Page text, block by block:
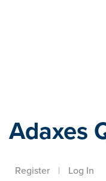
Adaxes
Register | Log In